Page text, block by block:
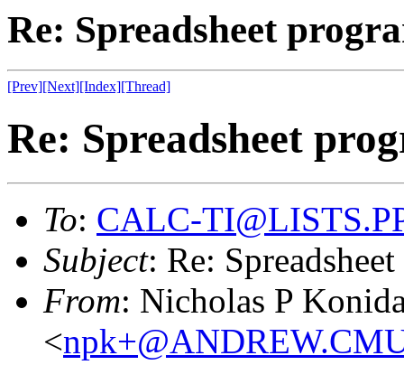
Re: Spreadsheet
[Prev][Next][Index][Thread]
Re: Spreadsheet
To: CALC-
Subject: Re:
From: Nicholas P
<